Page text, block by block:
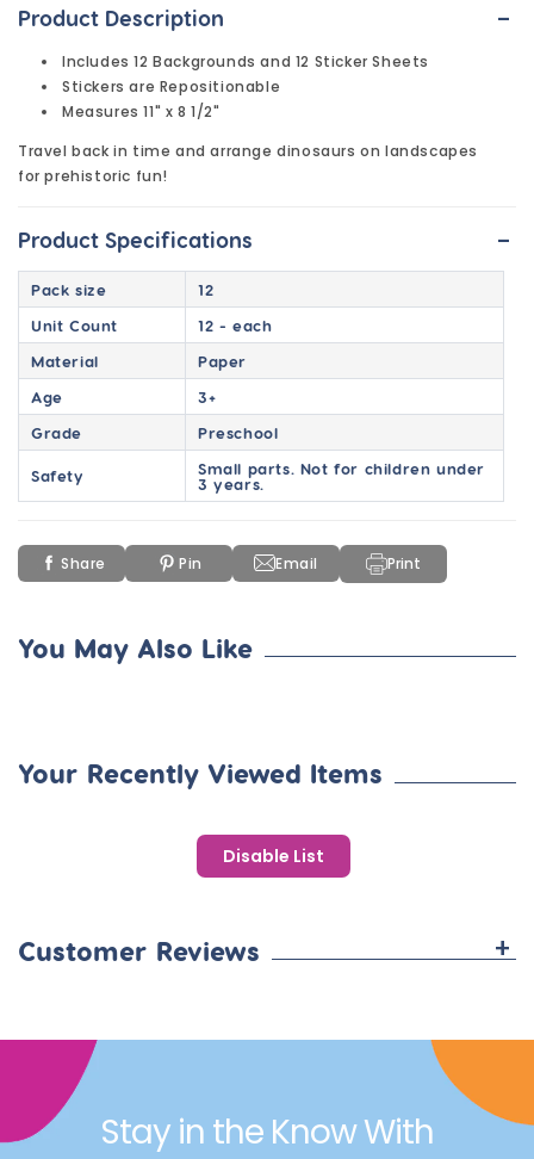
Product Description -
Includes 12 Backgrounds and 12 Sticker Sheets
Stickers are Repositionable
Measures 11" x 8 1/2"
Travel back in time and arrange dinosaurs on landscapes
for prehistoric fun!
Product Specifications -
Pack size
12
Unit Count
12 - each
Material
Paper
Age
3+
Grade
Preschool
Safety
Small parts. Not for children under
3 years.
Share Pin Email Print
You May Also Like
Your Recently Viewed Items
Disable List
Customer Reviews +
Stay in the Know With